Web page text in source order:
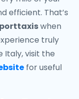
efficient. That’s
when
truly
Italy, visit the
for useful